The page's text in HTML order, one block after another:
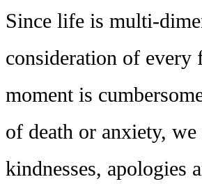
Since life is multi-
consideration of every
moment is
of death or anxiety,
kindnesses, apologies